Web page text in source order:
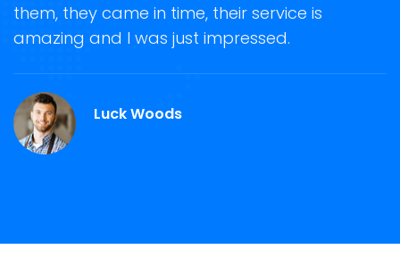
them, they came in time, their service is
amazing and I was just impressed.
Luck Woods